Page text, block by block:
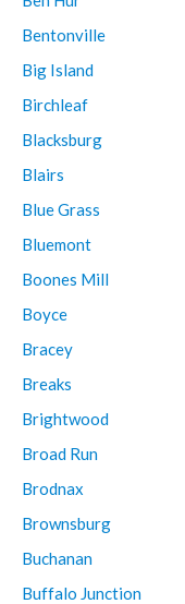
Bentonville
Big Island
Birchleaf
Blacksburg
Blairs
Blue Grass
Bluemont
Boones Mill
Boyce
Bracey
Breaks
Brightwood
Broad Run
Brodnax
Brownsburg
Buchanan
Buffalo Junction